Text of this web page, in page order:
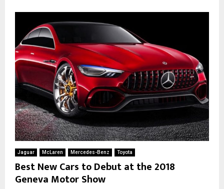
Jaguar McLaren Mercedes-Benz Toyota
Best New Cars to Debut at the 2018
Geneva Motor Show